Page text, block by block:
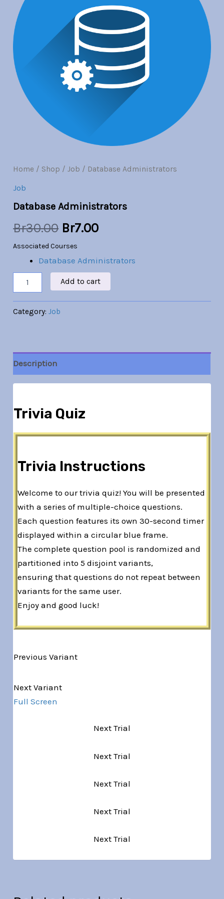
Home / Shop /Job / Database Administrators
Job
Database Administrators
Br30.00
Br30.00.
Br7.00
Associated Courses
Database Administrators
Add to cart
Category:Job
Description
Trivia Quiz
Trivia Instructions
Welcome to our trivia quiz! You will be presented
with a series of multiple-choice questions.
Each question features its own 30-second timer
displayed within a circular blue frame.
The complete question pool is randomized and
partitioned into 5 disjoint variants,
ensuring that questions do not repeat between
variants for the same user.
Enjoy and good luck!
Previous Variant
Next Variant
Full Screen
Next Trial
Next Trial
Next Trial
Next Trial
Next Trial